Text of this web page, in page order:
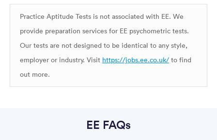
Practice Aptitude Tests is not associated with EE. We
provide preparation services for EE psychometric tests.
Our tests are not designed to be identical to any style,
employer or industry. Visit https://jobs.ee.co.uk/ to find
out more.
EE FAQs